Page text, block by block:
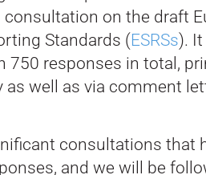
on the draft
Standards (ESRSs).
750 responses in total,
as well as via comment
consultations that
and we will be